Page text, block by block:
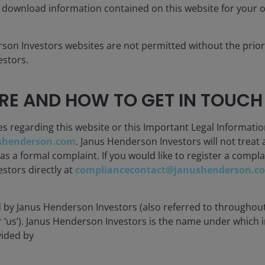
and sectors
including
Low costs
information contained on this website for your
Investors websites are not permitted without the
AND HOW TO GET IN TOUCH
regarding this website or this Important Legal
. Janus Henderson Investors will not treat
a formal complaint. If you would like to register a
directly at
by Janus Henderson Investors (also referred to
‘us’). Janus Henderson Investors is the name under
by